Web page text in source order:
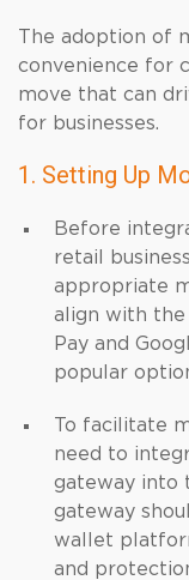
The adoption of
convenience for
move that can
for businesses.
1. Setting Up
Before
retail
appropriate
align with
Pay and
popular
To facilitate
need to
gateway into
gateway
wallet
and